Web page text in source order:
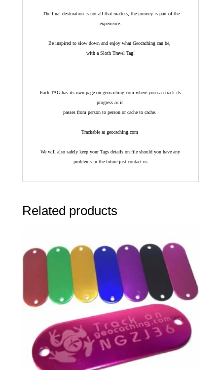
The final destination is not all that matters, the journey is part of the
experience.
Be inspired to slow down and enjoy what Geocaching can be,
with a Sloth Travel Tag!
Each TAG has its own page on geocaching.com where you can track its
progress as it
passes from person to person or cache to cache.
Trackable at geocaching.com
We will also safely keep your Tags details on file should you have any
problems in the future just contact us
Related products